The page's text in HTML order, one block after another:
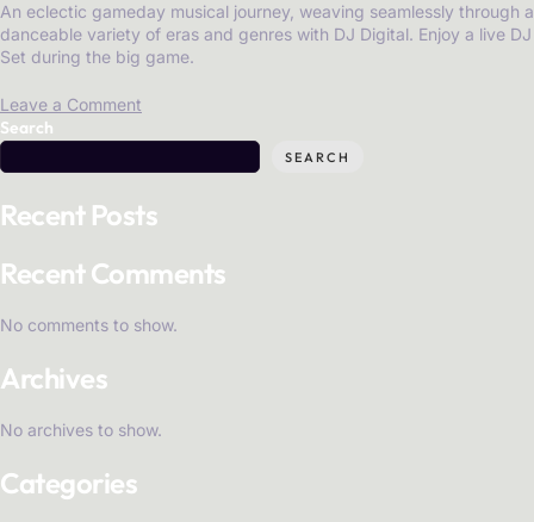
An eclectic gameday musical journey, weaving seamlessly through a
danceable variety of eras and genres with DJ Digital. Enjoy a live DJ
Set during the big game.
Leave a Comment
Search
SEARCH
Recent Posts
Recent Comments
No comments to show.
Archives
No archives to show.
Categories